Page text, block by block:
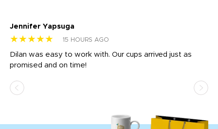
Jennifer Yapsuga
★★★★★ 15 HOURS AGO
Dilan was easy to work with. Our cups arrived just as
promised and on time!